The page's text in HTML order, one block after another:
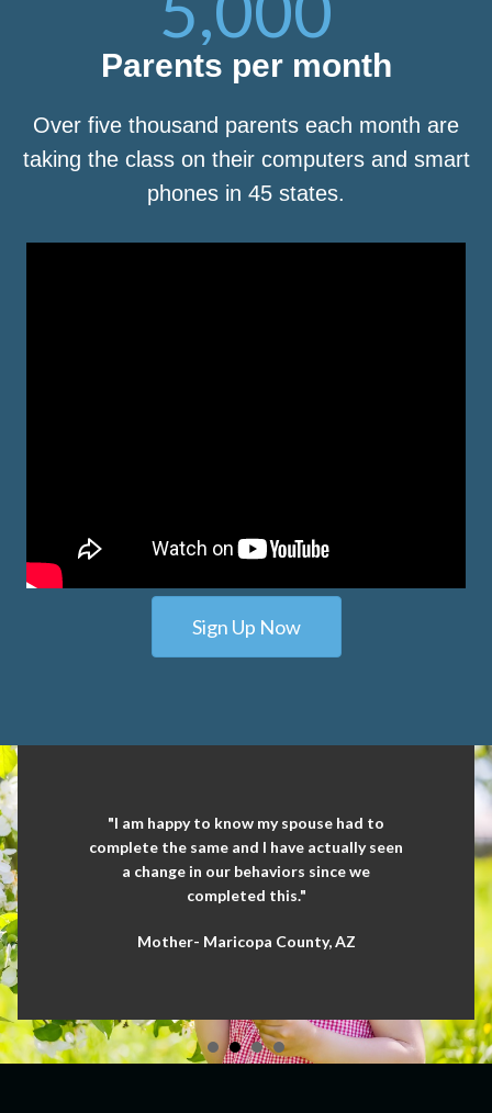
Parents per month
Over five thousand parents each month are
taking the class on their computers and smart
phones in 45 states.
Sign Up Now
"I am happy to know my spouse had to
complete the same and I have actually seen
a change in our behaviors since we
completed this."
Mother- Maricopa County, AZ